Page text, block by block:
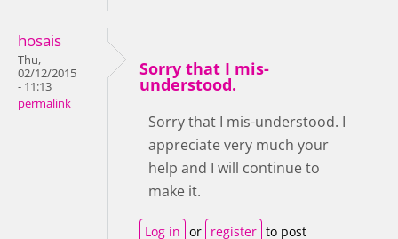
hosais
Thu,
02/12/2015
- 11:13
permalink
Sorry that I mis-
understood.
Sorry that I mis-understood. I
appreciate very much your
help and I will continue to
make it.
Log in or register to post